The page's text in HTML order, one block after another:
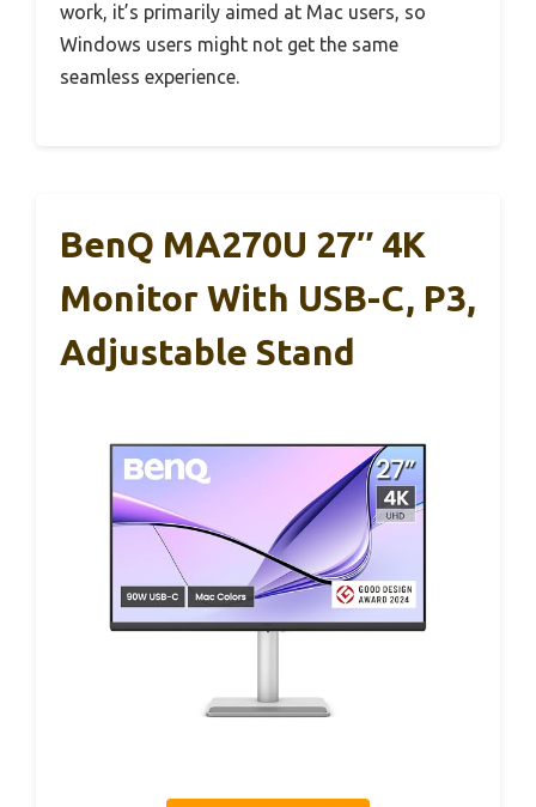
work, it’s primarily aimed at Mac users, so
Windows users might not get the same
seamless experience.
BenQ MA270U 27″ 4K
Monitor With USB-C, P3,
Adjustable Stand